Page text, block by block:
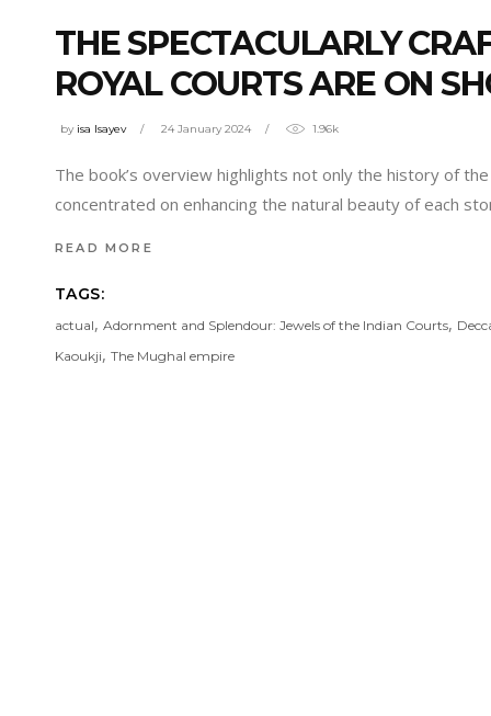
THE SPECTACULARLY
ROYAL COURTS ARE ON
by isa Isayev 24 January 2024 1.96k
The book’s overview highlights not only the history of
concentrated on enhancing the natural beauty of each
READ MORE
TAGS:
actual, Adornment and Splendour: Jewels of the Indian Courts,
Kaoukji, The Mughal empire